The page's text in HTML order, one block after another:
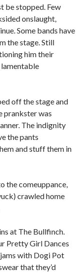
be stopped. Few
onslaught,
Some bands have
the stage. Still
him their
lamentable
off the stage and
prankster was
The indignity
the pants
and stuff them in
the comeuppance,
crawled home
at The Bullfinch.
Pretty Girl Dances
with Dogi Pot
that they’d